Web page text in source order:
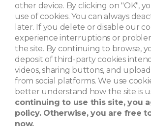
other device. By clicking on "OK",
use of cookies. You can always
later. If you delete or disable our
experience interruptions or
the site. By continuing to browse,
deposit of third-party cookies
videos, sharing buttons, and
from social platforms. We use
better understand how the site is
continuing to use this site, you
policy. Otherwise, you are free
now.